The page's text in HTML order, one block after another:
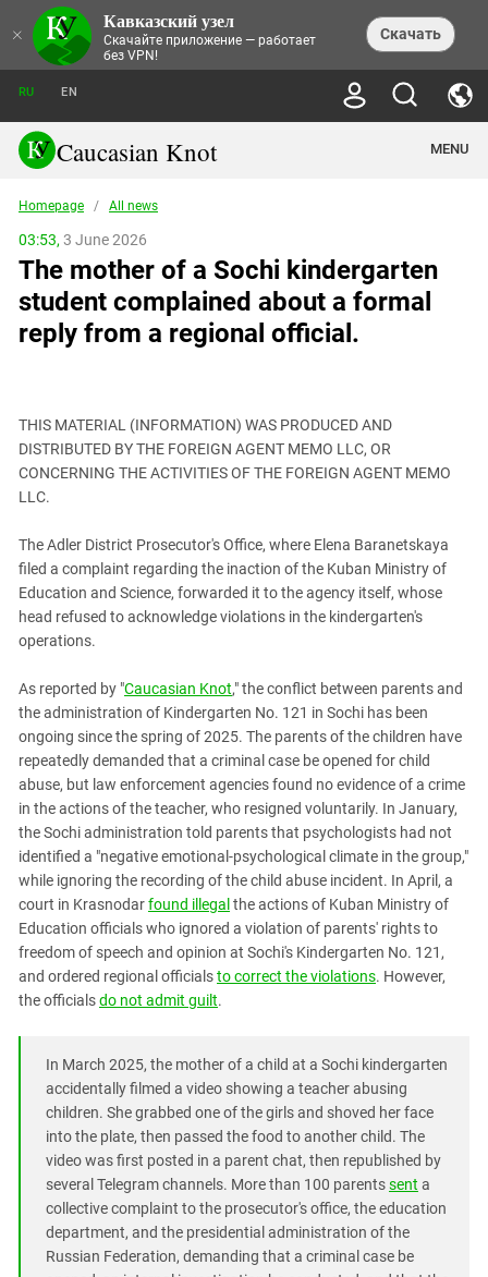
× Кавказский узел
Скачайте приложение — работает
без VPN!
Скачать
NEWS
THEMES
ECONOMICS
TOURISM
TRENDS
MURDER OF AKHMEDNABI
СAUCASUS HELD AT GUNPOINT BY
CALIPHATE
CONTEST
CAUCASIAN HEROES
KENDELEN: A HISTORIC FIGHT
INTERVIEW
NORTH CAUCASUS - STATISTICS OF
VICTIMS
PERSONALITIES
BOOKS
LEGAL TEXTS
FORUM
PHOTO ALBUMS
RU EN
Caucasian Knot MENU
Abkhazia
Adjaria
Adygea
Armenia
Dagestan
Georgia
Ingushetia
Kabardino-Balkaria
Kalmykia
Karachay-Cherkessia
Nagorno-Karabakh
North Caucasus
North Ossetia-Alania
North-Caucasian Federal District
Russia
South Caucasus
South Federal District
South Ossetia
Stavropol Region
Homepage / All news
03:53, 3 June 2026
The mother of a Sochi kindergarten
student complained about a formal
reply from a regional official.
THIS MATERIAL (INFORMATION) WAS PRODUCED AND
DISTRIBUTED BY THE FOREIGN AGENT MEMO LLC, OR
CONCERNING THE ACTIVITIES OF THE FOREIGN AGENT MEMO
LLC.
The Adler District Prosecutor's Office, where Elena Baranetskaya
filed a complaint regarding the inaction of the Kuban Ministry of
Education and Science, forwarded it to the agency itself, whose
head refused to acknowledge violations in the kindergarten's
operations.
As reported by "Caucasian Knot," the conflict between parents and
the administration of Kindergarten No. 121 in Sochi has been
ongoing since the spring of 2025. The parents of the children have
repeatedly demanded that a criminal case be opened for child
abuse, but law enforcement agencies found no evidence of a crime
in the actions of the teacher, who resigned voluntarily. In January,
the Sochi administration told parents that psychologists had not
identified a "negative emotional-psychological climate in the group,"
while ignoring the recording of the child abuse incident. In April, a
court in Krasnodarfound illegal the actions of Kuban Ministry of
Education officials who ignored a violation of parents' rights to
freedom of speech and opinion at Sochi's Kindergarten No. 121,
and ordered regional officialsto correct the violations. However,
the officialsdo not admit guilt.
In March 2025, the mother of a child at a Sochi kindergarten
accidentally filmed a video showing a teacher abusing
children. She grabbed one of the girls and shoved her face
into the plate, then passed the food to another child. The
video was first posted in a parent chat, then republished by
several Telegram channels. More than 100 parentssent a
collective complaint to the prosecutor's office, the education
department, and the presidential administration of the
Russian Federation, demanding that a criminal case be